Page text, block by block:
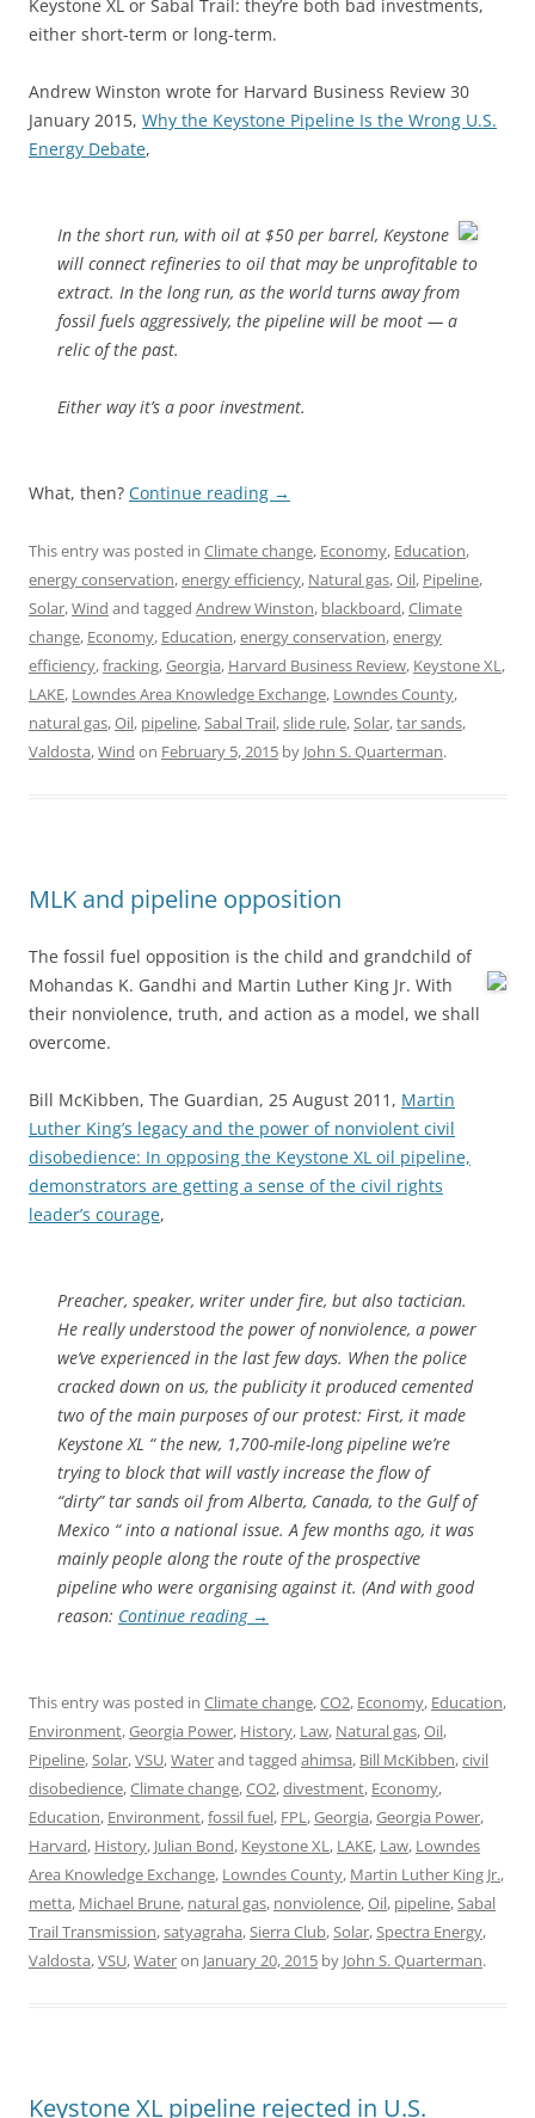
Keystone XL or Sabal Trail: they’re both bad investments,
either short-term or long-term.
Andrew Winston wrote for Harvard Business Review 30
January 2015, Why the Keystone Pipeline Is the Wrong U.S.
Energy Debate,
In the short run, with oil at $50 per barrel, Keystone
will connect refineries to oil that may be unprofitable to
extract. In the long run, as the world turns away from
fossil fuels aggressively, the pipeline will be moot — a
relic of the past.
Either way it’s a poor investment.
What, then? Continue reading →
This entry was posted in Climate change, Economy, Education,
energy conservation,energy efficiency, Natural gas,Oil, Pipeline,
Solar,Wind and tagged Andrew Winston, blackboard,Climate
change, Economy, Education,energy conservation,energy
efficiency,fracking,Georgia, Harvard Business Review, Keystone XL,
LAKE, Lowndes Area Knowledge Exchange, Lowndes County,
natural gas,Oil, pipeline,Sabal Trail,slide rule,Solar,tar sands,
Valdosta,Wind on February 5, 2015 by John S. Quarterman.
MLK and pipeline opposition
The fossil fuel opposition is the child and grandchild of
Mohandas K. Gandhi and Martin Luther King Jr. With
their nonviolence, truth, and action as a model, we shall
overcome.
Bill McKibben, The Guardian, 25 August 2011, Martin
Luther King’s legacy and the power of nonviolent civil
disobedience: In opposing the Keystone XL oil pipeline,
demonstrators are getting a sense of the civil rights
leader’s courage,
Preacher, speaker, writer under fire, but also tactician.
He really understood the power of nonviolence, a power
we’ve experienced in the last few days. When the police
cracked down on us, the publicity it produced cemented
two of the main purposes of our protest: First, it made
Keystone XL “ the new, 1,700-mile-long pipeline we’re
trying to block that will vastly increase the flow of
“dirty” tar sands oil from Alberta, Canada, to the Gulf of
Mexico “ into a national issue. A few months ago, it was
mainly people along the route of the prospective
pipeline who were organising against it. (And with good
reason: Continue reading →
This entry was posted in Climate change,CO2, Economy, Education,
Environment,Georgia Power, History, Law, Natural gas,Oil,
Pipeline,Solar,VSU,Waterand tagged ahimsa, Bill McKibben,civil
disobedience,Climate change,CO2,divestment, Economy,
Education, Environment,fossil fuel, FPL,Georgia,Georgia Power,
Harvard, History, Julian Bond, Keystone XL, LAKE, Law, Lowndes
Area Knowledge Exchange, Lowndes County, Martin Luther King Jr.,
metta, Michael Brune, natural gas, nonviolence,Oil, pipeline,Sabal
Trail Transmission,satyagraha,Sierra Club,Solar,Spectra Energy,
Valdosta,VSU,Wateron January 20, 2015 by John S. Quarterman.
Keystone XL pipeline rejected in U.S.